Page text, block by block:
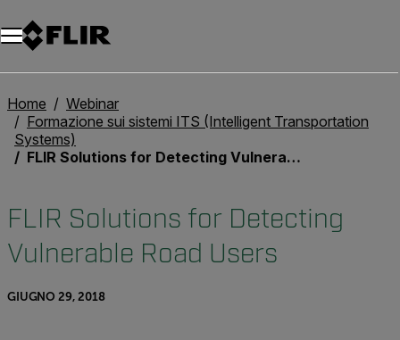
Unread messages
Modello
Rimuovi
articoli
articolo
Aggiungi al carrello
Aggiunto al carrello
Home
Webinar
Formazione sui sistemi ITS (Intelligent Transportation
Systems)
FLIR Solutions for Detecting Vulnerable Road Users
FLIR Solutions for Detecting
Vulnerable Road Users
GIUGNO 29, 2018